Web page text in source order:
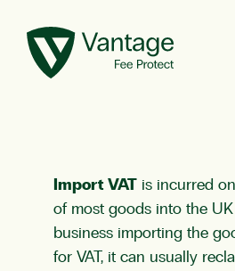
Import VAT is incurred
of most goods into the
business importing the
for VAT, it can usually